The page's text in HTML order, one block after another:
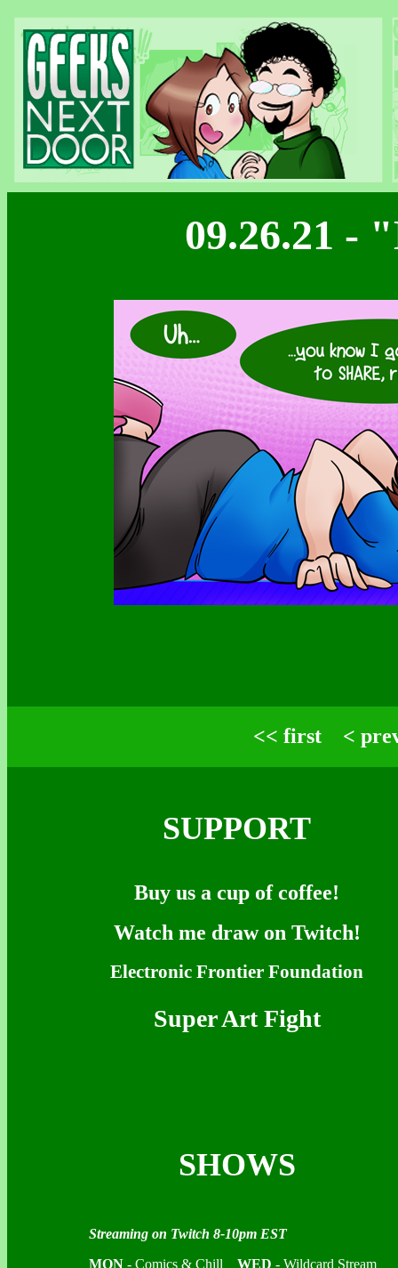
09.26.21 -
<< first <
SUPPORT
Buy us a cup of coffee!
Watch me draw on Twitch!
Electronic Frontier Foundation
Super Art Fight
SHOWS
Streaming on Twitch 8-10pm EST
MON - Comics & Chill WED - Wildcard Stream